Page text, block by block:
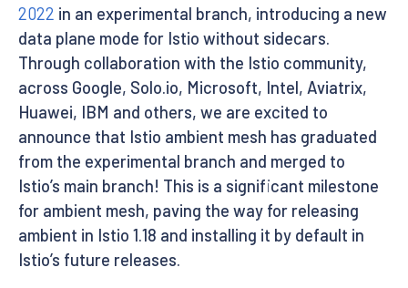
2022 in an experimental branch, introducing a new
data plane mode for Istio without sidecars.
Through collaboration with the Istio community,
across Google, Solo.io, Microsoft, Intel, Aviatrix,
Huawei, IBM and others, we are excited to
announce that Istio ambient mesh has graduated
from the experimental branch and merged to
Istio’s main branch! This is a significant milestone
for ambient mesh, paving the way for releasing
ambient in Istio 1.18 and installing it by default in
Istio’s future releases.